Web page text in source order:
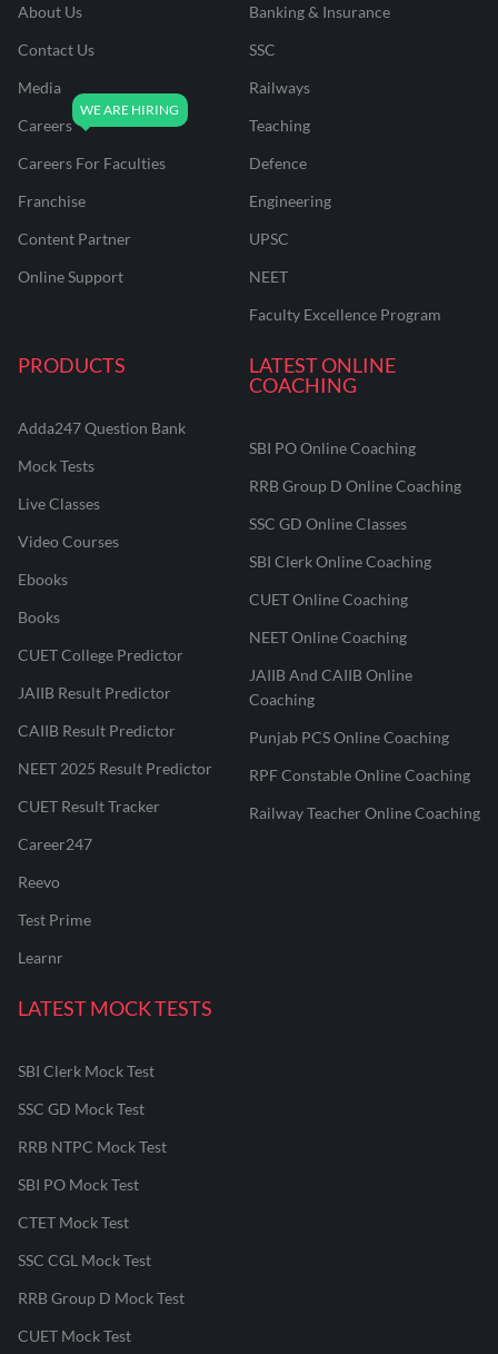
About Us
Contact Us
Media
Careers
Careers For Faculties
Franchise
Content Partner
Online Support
Banking & Insurance
SSC
Railways
Teaching
Defence
Engineering
UPSC
NEET
Faculty Excellence Program
PRODUCTS
Adda247 Question Bank
Mock Tests
Live Classes
Video Courses
Ebooks
Books
CUET College Predictor
JAIIB Result Predictor
CAIIB Result Predictor
NEET 2025 Result Predictor
CUET Result Tracker
Career247
Reevo
Test Prime
Learnr
LATEST ONLINE
COACHING
SBI PO Online Coaching
RRB Group D Online Coaching
SSC GD Online Classes
SBI Clerk Online Coaching
CUET Online Coaching
NEET Online Coaching
JAIIB And CAIIB Online
Coaching
Punjab PCS Online Coaching
RPF Constable Online Coaching
Railway Teacher Online Coaching
LATEST MOCK TESTS
SBI Clerk Mock Test
SSC GD Mock Test
RRB NTPC Mock Test
SBI PO Mock Test
CTET Mock Test
SSC CGL Mock Test
RRB Group D Mock Test
CUET Mock Test